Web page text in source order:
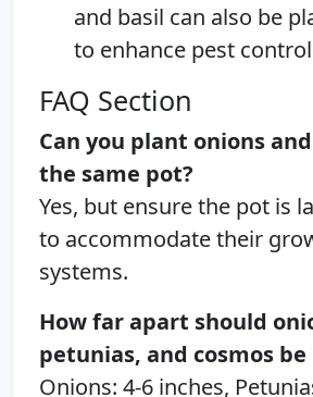
and basil can also be
to enhance pest
FAQ Section
Can you plant onions
the same pot?
Yes, but ensure the pot is
to accommodate their
systems.
How far apart should
petunias, and cosmos
Onions: 4-6 inches,